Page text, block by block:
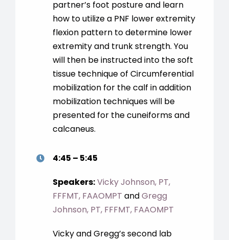
partner’s foot posture and learn
how to utilize a PNF lower extremity
flexion pattern to determine lower
extremity and trunk strength. You
will then be instructed into the soft
tissue technique of Circumferential
mobilization for the calf in addition
mobilization techniques will be
presented for the cuneiforms and
calcaneus.
4:45 – 5:45
Speakers:Vicky Johnson, PT,
FFFMT, FAAOMPT andGregg
Johnson, PT, FFFMT, FAAOMPT
Vicky and Gregg’s second lab